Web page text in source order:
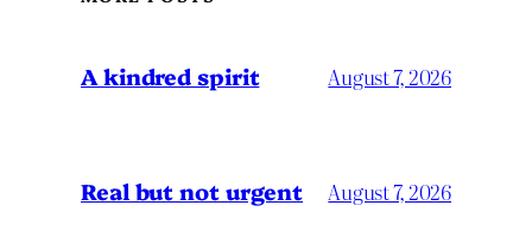
A kindred spirit August 7, 2026
Real but not urgent August 7, 2026